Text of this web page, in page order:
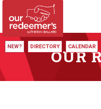
NEW? DIRECTORY CALENDAR
OUR